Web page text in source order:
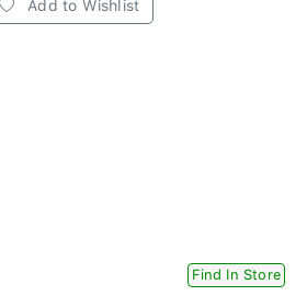
Add to Wishlist
Find In Store